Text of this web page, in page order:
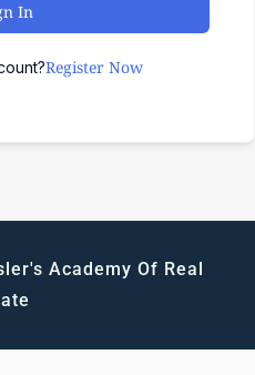
In
Register Now
Academy Of Real